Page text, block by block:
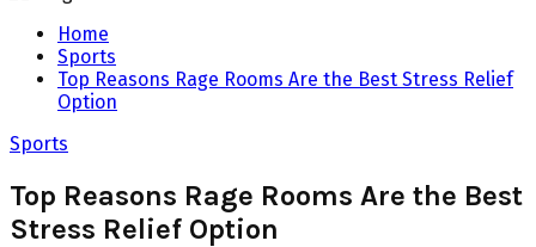
Home
Sports
Top Reasons Rage Rooms Are the Best Stress Relief
Option
Sports
Top Reasons Rage Rooms Are the Best
Stress Relief Option